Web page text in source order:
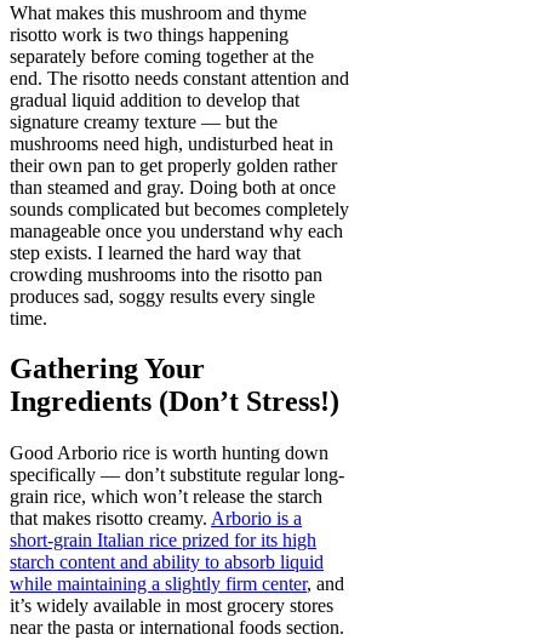
What makes this mushroom and thyme
risotto work is two things happening
separately before coming together at the
end. The risotto needs constant attention and
gradual liquid addition to develop that
signature creamy texture — but the
mushrooms need high, undisturbed heat in
their own pan to get properly golden rather
than steamed and gray. Doing both at once
sounds complicated but becomes completely
manageable once you understand why each
step exists. I learned the hard way that
crowding mushrooms into the risotto pan
produces sad, soggy results every single
time.
Gathering Your
Ingredients (Don’t Stress!)
Good Arborio rice is worth hunting down
specifically — don’t substitute regular long-
grain rice, which won’t release the starch
that makes risotto creamy. Arborio is a
short-grain Italian rice prized for its high
starch content and ability to absorb liquid
while maintaining a slightly firm center, and
it’s widely available in most grocery stores
near the pasta or international foods section.